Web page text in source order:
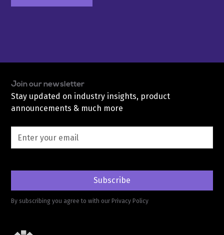
Join our newsletter
Stay updated on industry insights, product
announcements & much more
By subscribing you agree to with our Privacy Policy